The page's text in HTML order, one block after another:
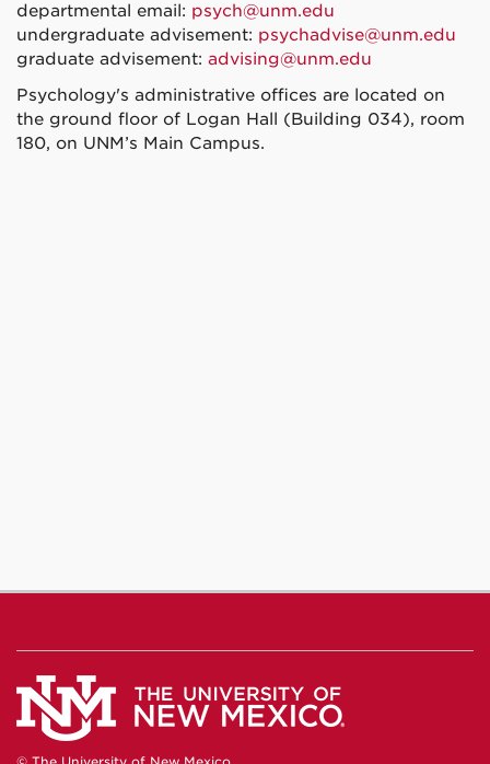
departmental email: psych@unm.edu
undergraduate advisement: psychadvise@unm.edu
graduate advisement: advising@unm.edu
Psychology's administrative offices are located on
the ground floor of Logan Hall (Building 034), room
180, on UNM’s Main Campus.